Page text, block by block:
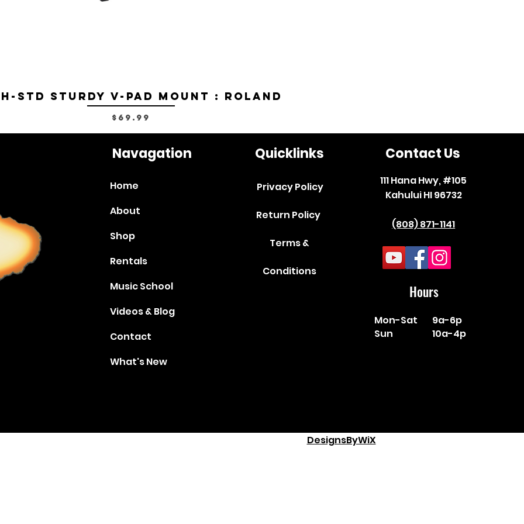
STD Sturdy V-Pad Mount : Roland
Price
$69.99
Navagation
Home
About
Shop
Rentals
Music School
Videos & Blog
Contact
What's New
Quicklinks
Privacy Policy
Return Policy
Terms &
Conditions
Contact Us
111 Hana Hwy, #105
Kahului HI 96732
(808) 871-1141
Hours
Mon-Sat
Sun
9a-6p
10a-4p
DesignsByWiX